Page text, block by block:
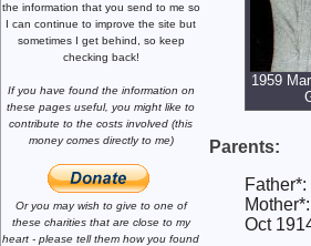
the information that you send to me so
I can continue to improve the site but
sometimes I get behind, so keep
checking back!
If you have found the information on
these pages useful, you might like to
contribute to the costs involved (this
money comes directly to me)
Or you may wish to give to one of
these charities that are close to my
heart - please tell them how you found
1959
Parents:
Father*:
Mother*:
Oct